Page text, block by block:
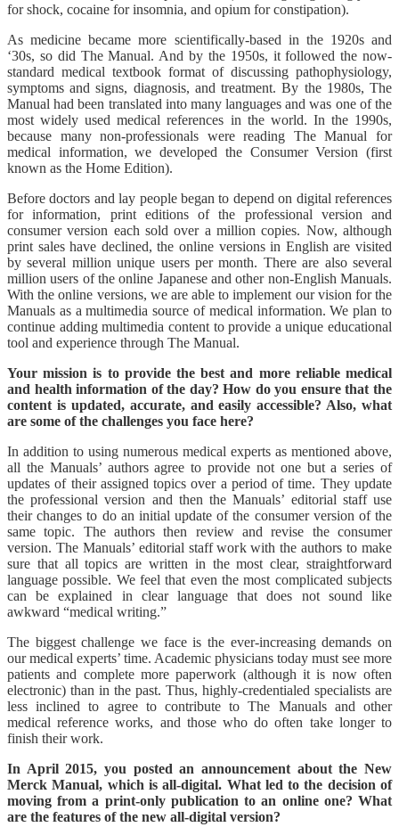
for shock, cocaine for insomnia, and opium for constipation).
As medicine became more scientifically-based in the 1920s and
‘30s, so did The Manual. And by the 1950s, it followed the now-
standard medical textbook format of discussing pathophysiology,
symptoms and signs, diagnosis, and treatment. By the 1980s, The
Manual had been translated into many languages and was one of the
most widely used medical references in the world. In the 1990s,
because many non-professionals were reading The Manual for
medical information, we developed the Consumer Version (first
known as the Home Edition).
Before doctors and lay people began to depend on digital references
for information, print editions of the professional version and
consumer version each sold over a million copies. Now, although
print sales have declined, the online versions in English are visited
by several million unique users per month. There are also several
million users of the online Japanese and other non-English Manuals.
With the online versions, we are able to implement our vision for the
Manuals as a multimedia source of medical information. We plan to
continue adding multimedia content to provide a unique educational
tool and experience through The Manual.
Your mission is to provide the best and more reliable medical
and health information of the day? How do you ensure that the
content is updated, accurate, and easily accessible? Also, what
are some of the challenges you face here?
In addition to using numerous medical experts as mentioned above,
all the Manuals’ authors agree to provide not one but a series of
updates of their assigned topics over a period of time. They update
the professional version and then the Manuals’ editorial staff use
their changes to do an initial update of the consumer version of the
same topic. The authors then review and revise the consumer
version. The Manuals’ editorial staff work with the authors to make
sure that all topics are written in the most clear, straightforward
language possible. We feel that even the most complicated subjects
can be explained in clear language that does not sound like
awkward “medical writing.”
The biggest challenge we face is the ever-increasing demands on
our medical experts’ time. Academic physicians today must see more
patients and complete more paperwork (although it is now often
electronic) than in the past. Thus, highly-credentialed specialists are
less inclined to agree to contribute to The Manuals and other
medical reference works, and those who do often take longer to
finish their work.
In April 2015, you posted an announcement about the New
Merck Manual, which is all-digital. What led to the decision of
moving from a print-only publication to an online one? What
are the features of the new all-digital version?